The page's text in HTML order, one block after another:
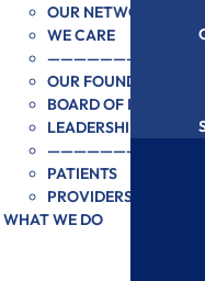
OUR NETWORK
WE CARE
———————–
OUR FOUNDER
BOARD OF
LEADERSHIP
———————–
PATIENTS
PROVIDERS
WHAT WE DO